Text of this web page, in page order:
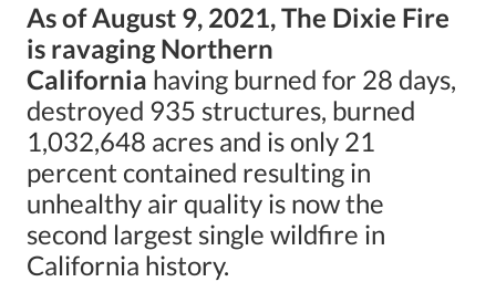
As of August 9, 2021, The Dixie Fire
is ravaging Northern
California having burned for 28 days,
destroyed 935 structures, burned
1,032,648 acres and is only 21
percent contained resulting in
unhealthy air quality is now the
second largest single wildfire in
California history.